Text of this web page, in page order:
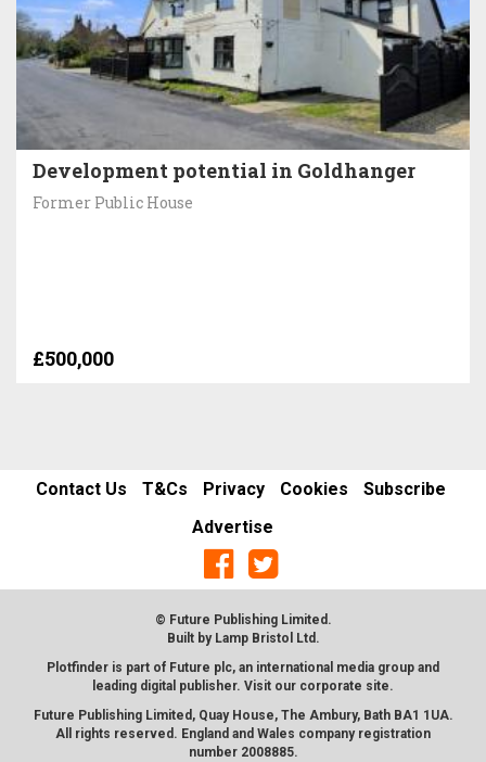
Development potential in Goldhanger
Former Public House
£500,000
Contact Us T&Cs Privacy Cookies
Subscribe
Advertise
© Future Publishing Limited.
Built by Lamp Bristol Ltd .
Plotfinder is part of Future plc, an international media group and
leading digital publisher. Visit our corporate site.
Future Publishing Limited, Quay House, The Ambury, Bath BA1 1UA.
All rights reserved. England and Wales company registration
number 2008885.